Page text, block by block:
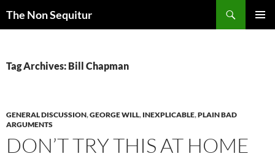
The Non Sequitur
Tag Archives: Bill Chapman
GENERAL DISCUSSION,GEORGE WILL, INEXPLICABLE,PLAIN BAD
ARGUMENTS
DON’T TRY THIS AT HOME